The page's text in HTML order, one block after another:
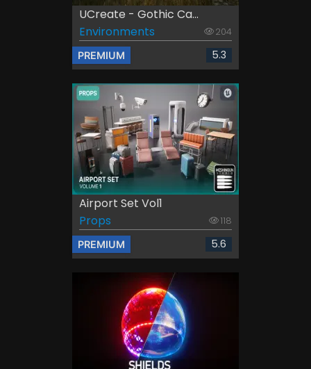
UCreate - Gothic Ca...
Environments
204
PREMIUM 5.3
Airport Set Vol1
Props
118
PREMIUM 5.6